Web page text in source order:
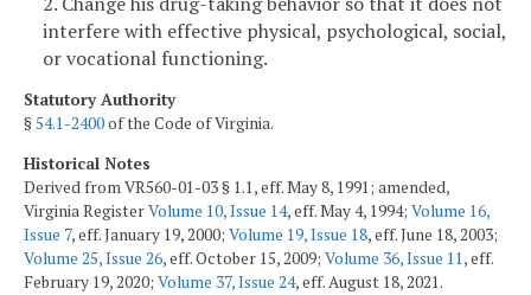
interfere with effective physical, psychological, social,
or vocational functioning.
Statutory Authority
§54.1-2400of the Code of Virginia.
Historical Notes
Derived from VR560-01-03 § 1.1, eff. May 8, 1991; amended,
Virginia RegisterVolume 10, Issue 14, eff. May 4, 1994; Volume 16,
Issue 7, eff. January 19, 2000; Volume 19, Issue 18, eff. June 18, 2003;
Volume 25, Issue 26, eff. October 15, 2009; Volume 36, Issue 11 , eff.
February 19, 2020; Volume 37, Issue 24, eff. August 18, 2021.